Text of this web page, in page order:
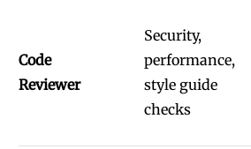
Code
Reviewer
Security,
performance,
style guide
checks